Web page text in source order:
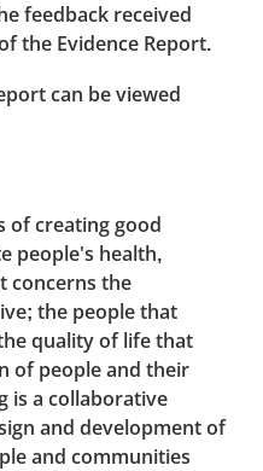
feedback received
the Evidence Report.
can be viewed
of creating good
people's health,
concerns the
the people that
quality of life that
of people and their
is a collaborative
and development of
and communities